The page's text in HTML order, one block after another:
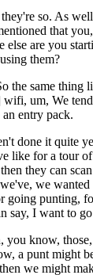
so. As
that
else are you
them?
the same thing
wifi, um, We
entry pack.
done it quite
like for a tour
they can
we
going punting,
say, I want to
you know,
a punt might
we might